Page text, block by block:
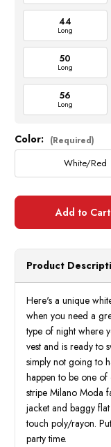
44
Long
50
Long
56
Long
Current
Stock:
Color: (Required)
White/Red
Product
Here's a unique
when you need a
type of night where
vest and is ready to
simply not going to
happen to be one of
stripe Milano Moda
jacket and baggy
touch poly/rayon.
party time.